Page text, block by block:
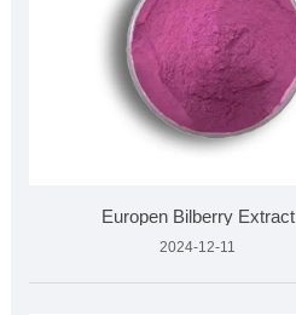
Europen Bilberry Extract
2024-12-11